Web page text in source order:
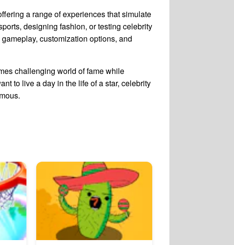
a range of experiences that simulate
designing fashion, or testing celebrity
customization options, and
challenging world of fame while
to live a day in the life of a star, celebrity